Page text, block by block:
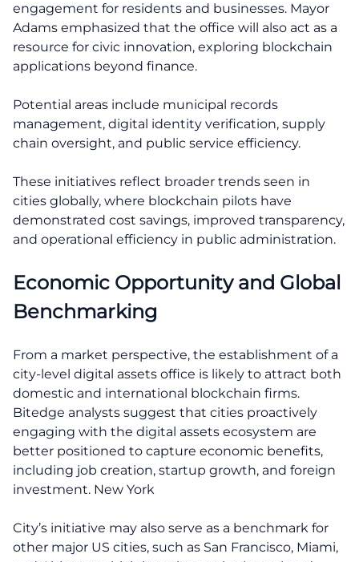
engagement for residents and businesses. Mayor
Adams emphasized that the office will also act as a
resource for civic innovation, exploring blockchain
applications beyond finance.
Potential areas include municipal records
management, digital identity verification, supply
chain oversight, and public service efficiency.
These initiatives reflect broader trends seen in
cities globally, where blockchain pilots have
demonstrated cost savings, improved transparency,
and operational efficiency in public administration.
Economic Opportunity and Global
Benchmarking
From a market perspective, the establishment of a
city-level digital assets office is likely to attract both
domestic and international blockchain firms.
Bitedge analysts suggest that cities proactively
engaging with the digital assets ecosystem are
better positioned to capture economic benefits,
including job creation, startup growth, and foreign
investment. New York
City’s initiative may also serve as a benchmark for
other major US cities, such as San Francisco, Miami,